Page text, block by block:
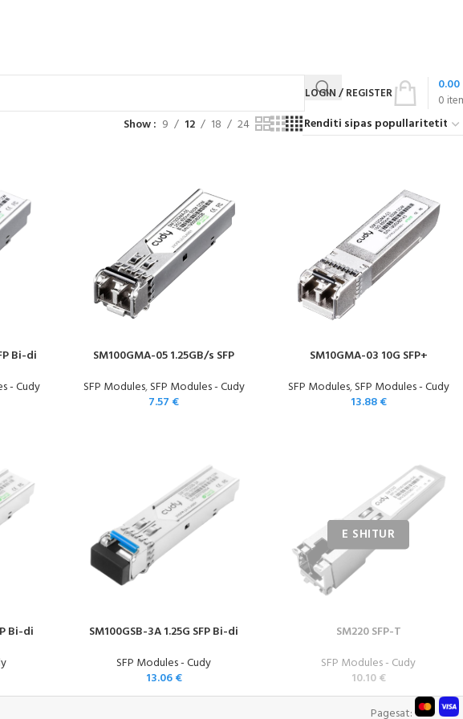
LOGIN / REGISTER 0
0.00
Show 9 12 18 24
Bi-di
- Cudy
SM100GMA-05 1.25GB/s SFP
SFP Modules,SFP Modules - Cudy
7.57 €
SM10GMA-03 10G SFP+
SFP Modules,SFP Modules - Cudy
13.88€
Bi-di
SM100GSB-3A 1.25G SFP Bi-di
SFP Modules - Cudy
13.06€
SM220 SFP-T
SFP Modules - Cudy
10.10€
Pagesat: